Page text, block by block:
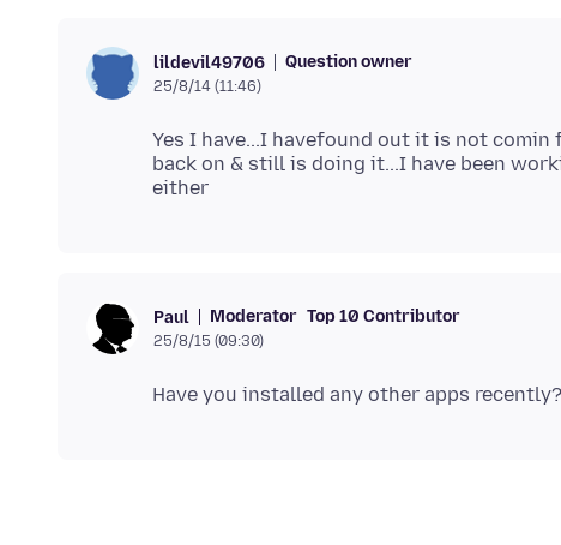
lildevil49706 Question owner
25/8/14 (11:46)
Yes I have...I havefound out it is not
back on & still is doing it...I have been
Paul Moderator Top 10 Contributor
25/8/15 (09:30)